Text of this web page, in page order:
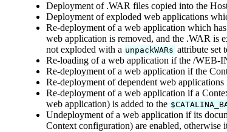
Deployment of .WAR files copied into the
Deployment of exploded web applications
Re-deployment of a web application which
web application is removed, and the .WAR is
not exploded with a unpackWARs attribute set
Re-loading of a web application if the /WEB-
Re-deployment of a web application if the
Re-deployment of dependent web
Re-deployment of a web application if a
web application) is added to the
Undeployment of a web application if its
Context configuration) are enabled, otherwise